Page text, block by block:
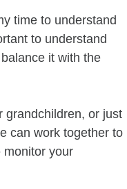
time to understand
to understand
it with the
grandchildren, or just
can work together to
monitor your